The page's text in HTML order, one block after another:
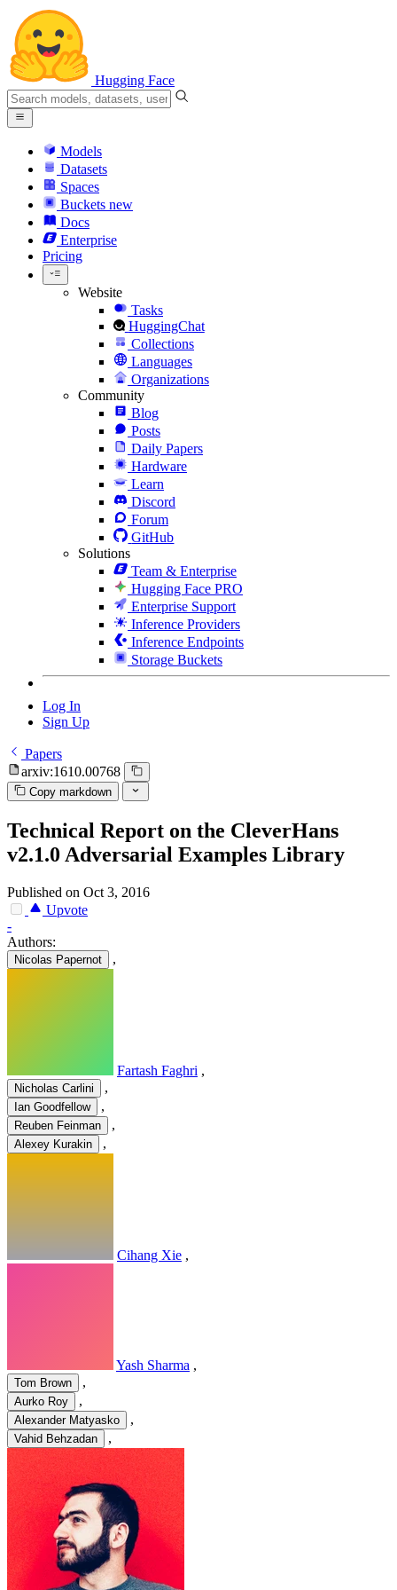
Hugging Face
Models
Datasets
Spaces
Buckets new
Docs
Enterprise
Pricing
Website
Tasks
HuggingChat
Collections
Languages
Organizations
Community
Blog
Posts
Daily Papers
Hardware
Learn
Discord
Forum
GitHub
Solutions
Team & Enterprise
Hugging Face PRO
Enterprise Support
Inference Providers
Inference Endpoints
Storage Buckets
Log In
Sign Up
Papers
arxiv:1610.00768
Copy markdown
Technical Report on the CleverHans
v2.1.0 Adversarial Examples Library
Published on Oct 3, 2016
Upvote
-
Authors:
Nicolas Papernot ,
Fartash Faghri ,
Nicholas Carlini ,
Ian Goodfellow ,
Reuben Feinman ,
Alexey Kurakin ,
Cihang Xie ,
Yash Sharma ,
Tom Brown ,
Aurko Roy ,
Alexander Matyasko ,
Vahid Behzadan ,